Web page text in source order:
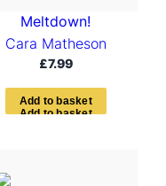
Meltdown!
Cara Matheson
£7.99
Add to bas ket